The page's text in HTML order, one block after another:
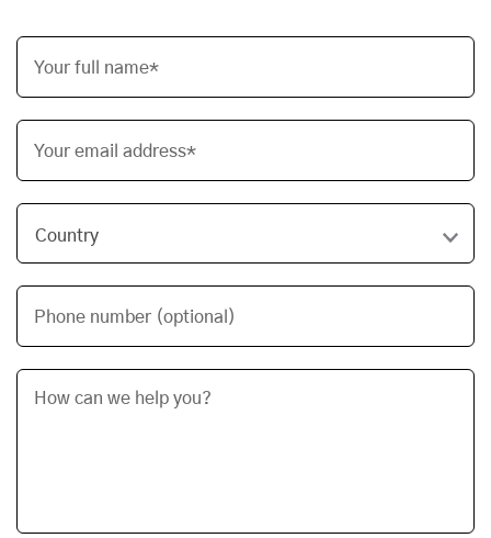
Your full name*
Your email address*
Phone number (optional)